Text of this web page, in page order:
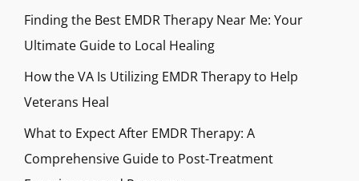
Finding the Best EMDR Therapy Near Me: Your
Ultimate Guide to Local Healing
How the VA Is Utilizing EMDR Therapy to Help
Veterans Heal
What to Expect After EMDR Therapy: A
Comprehensive Guide to Post-Treatment